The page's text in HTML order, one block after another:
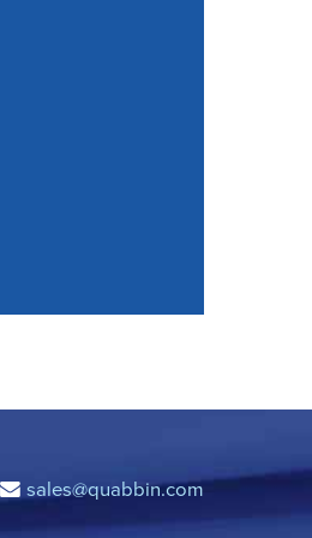
sales@quabbin.com